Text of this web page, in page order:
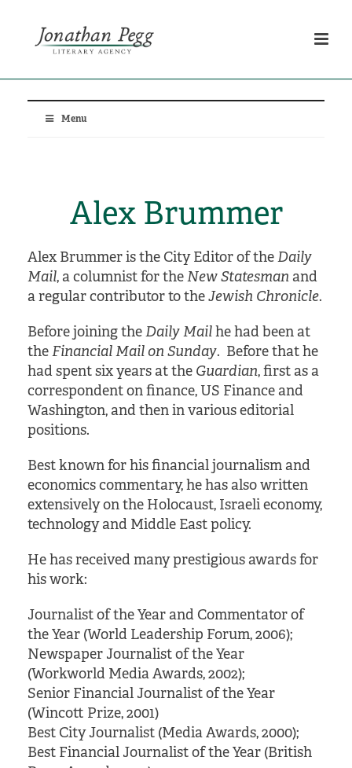
Menu
Alex Brummer
Alex Brummer is the City Editor of theDaily
Mail, a columnist for theNew Statesmanand
a regular contributor to theJewish Chronicle.
Before joining theDaily Mailhe had been at
theFinancial Mail on Sunday. Before that he
had spent six years at the Guardian, first as a
correspondent on finance, US Finance and
Washington, and then in various editorial
positions.
Best known for his financial journalism and
economics commentary, he has also written
extensively on the Holocaust, Israeli economy,
technology and Middle East policy.
He has received many prestigious awards for
his work:
Journalist of the Year and Commentator of
the Year (World Leadership Forum, 2006);
Newspaper Journalist of the Year
(Workworld Media Awards, 2002);
Senior Financial Journalist of the Year
(Wincott Prize, 2001)
Best City Journalist (Media Awards, 2000);
Best Financial Journalist of the Year (British